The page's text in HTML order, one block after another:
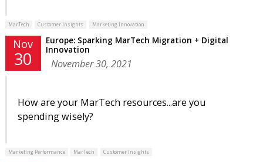
MarTech Customer Insights Marketing Innovation
Nov
30
Europe: Sparking MarTech Migration + Digital
Innovation
November 30, 2021
How are your MarTech resources...are you
spending wisely?
Marketing Performance MarTech Customer Insights